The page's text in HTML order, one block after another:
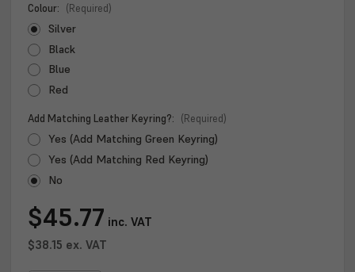
Colour: (Required)
Silver
Black
Blue
Red
Add Matching Leather Keyring?: (Required)
Yes (Add Matching Green Keyring)
Yes (Add Matching Red Keyring)
No
Current
Stock:
$45.77 inc. VAT
$38.15 ex. VAT